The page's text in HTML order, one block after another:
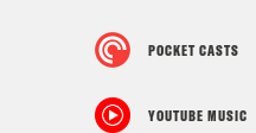
POCKET CASTS
YOUTUBE MUSIC